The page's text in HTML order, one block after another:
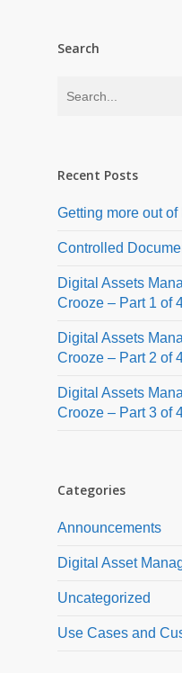
Search
Recent Posts
Getting more out
Controlled
Digital Assets
Crooze – Part 1 of
Digital Assets
Crooze – Part 2 of
Digital Assets
Crooze – Part 3 of
Categories
Announcements
Digital Asset
Uncategorized
Use Cases and